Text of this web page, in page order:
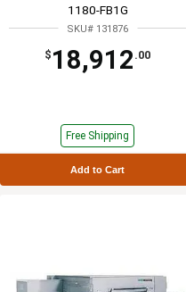
1180-FB1G
SKU# 131876
$ 18,912 .00
Free Shipping
Add to Cart